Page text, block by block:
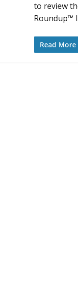
to review
Roundup™
Read More